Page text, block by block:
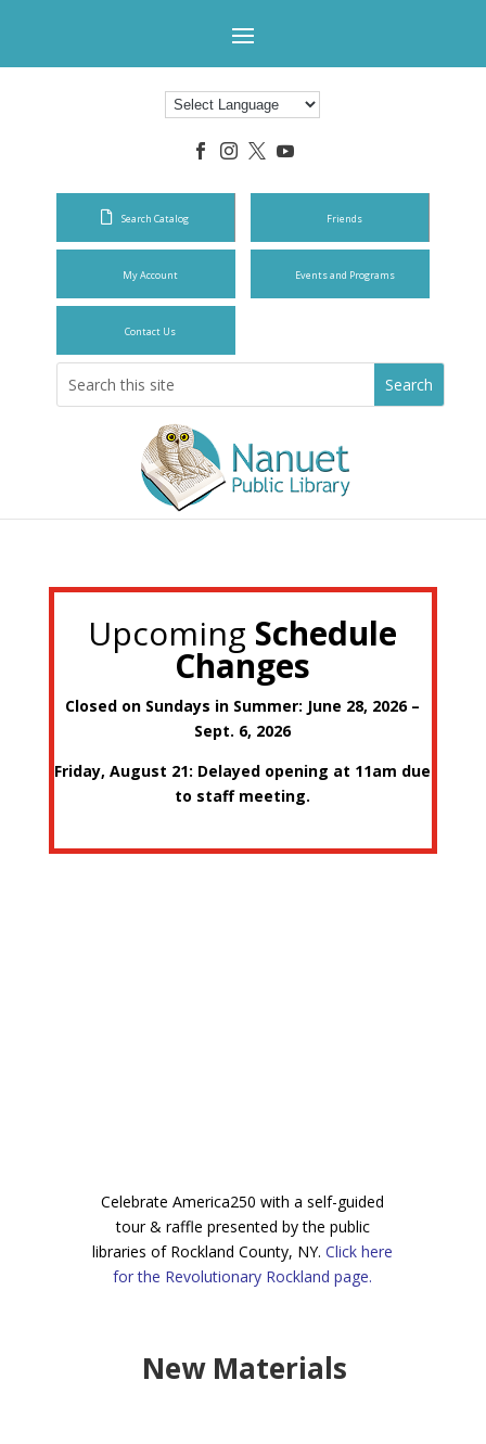
   
Search Catalog Friends
My Account Events and Programs
Contact Us
Upcoming Schedule
Changes
Closed on Sundays in Summer: June 28, 2026 –
Sept. 6, 2026
Friday, August 21: Delayed opening at 11am due
to staff meeting.
Celebrate America250 with a self-guided
tour & raffle presented by the public
libraries of Rockland County, NY.Click here
for the Revolutionary Rockland page.
New Materials